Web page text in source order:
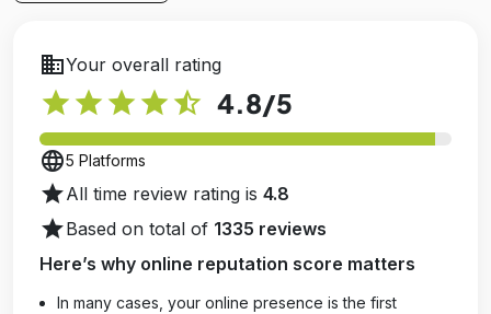
businessYour overall rating
star star star star star_half 4.8/5
language5 Platforms
starAll time review rating is 4.8
starBased on total of 1335 reviews
Here’s why online reputation score matters
In many cases, your online presence is the first